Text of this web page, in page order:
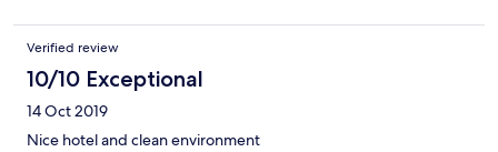
Verified review
10/10 Exceptional
14 Oct 2019
Nice hotel and clean environment